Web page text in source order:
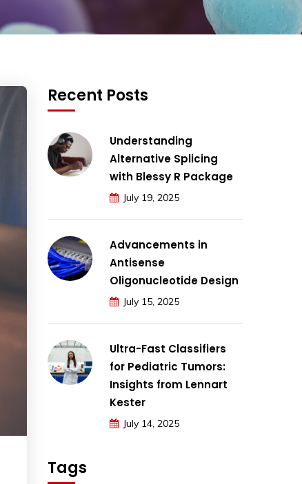
Recent Posts
Understanding
Alternative Splicing
with Blessy R Package
July 19, 2025
Advancements in
Antisense
Oligonucleotide Design
July 15, 2025
Ultra-Fast Classifiers
for Pediatric Tumors:
Insights from Lennart
Kester
July 14, 2025
Tags